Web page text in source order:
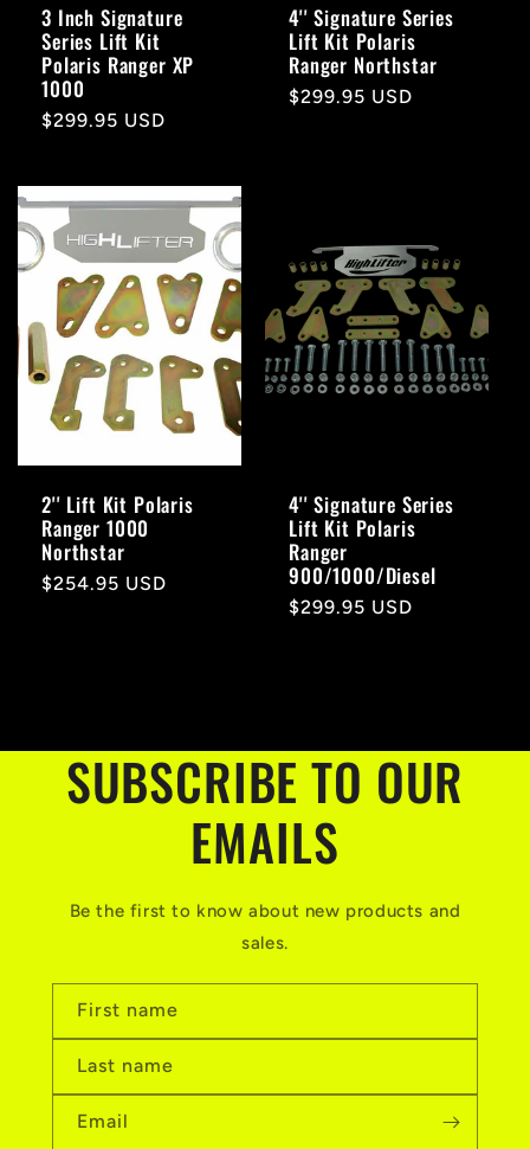
3 Inch Signature
Series Lift Kit
Polaris Ranger XP
1000
Regular
$299.95 USD
4'' Signature Series
Lift Kit Polaris
Ranger Northstar
Regular
$299.95 USD
2'' Lift Kit Polaris
Ranger 1000
Northstar
Regular
$254.95 USD
4'' Signature Series
Lift Kit Polaris
Ranger
900/1000/Diesel
Regular
$299.95 USD
SUBSCRIBE TO OUR
EMAILS
Be the first to know about new products and
sales.
First name
Last name
Email